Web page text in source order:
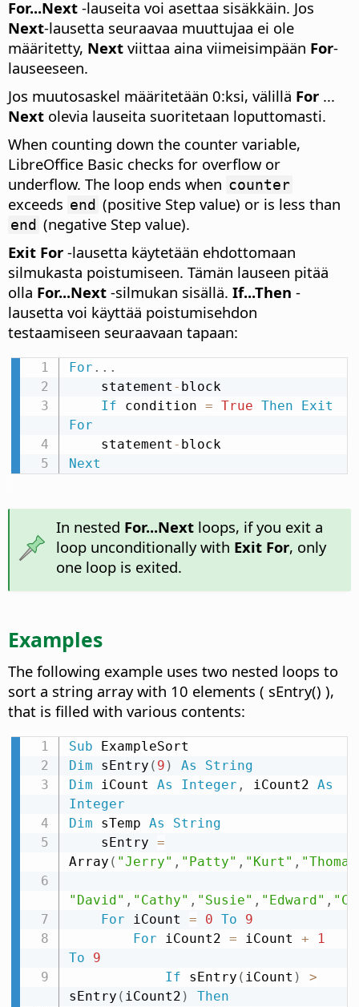
For...Next -lauseita voi asettaa sisäkkäin. Jos
Next-lausetta seuraavaa muuttujaa ei ole
määritetty, Next viittaa aina viimeisimpään For-
lauseeseen.
Jos muutosaskel määritetään 0:ksi, välillä For ...
Next olevia lauseita suoritetaan loputtomasti.
When counting down the counter variable,
LibreOffice Basic checks for overflow or
underflow. The loop ends when counter
exceeds end (positive Step value) or is less than
end (negative Step value).
Exit For -lausetta käytetään ehdottomaan
silmukasta poistumiseen. Tämän lauseen pitää
olla For...Next -silmukan sisällä. If...Then -
lausetta voi käyttää poistumisehdon
testaamiseen seuraavaan tapaan:
For . . .
    statement
- block
If condition = True Then
Exit
For
    statement
-
block
Next
In nested For...Nextloops, if you exit a
loop unconditionally with Exit For, only
one loop is exited.
Examples
The following example uses two nested loops to
sort a string array with 10 elements ( sEntry() ),
that is filled with various contents:
Sub
Dim sEntry ( 9 ) As
String
Dim iCount As Integer , iCount2 As
Integer
Dim sTemp As
String
    sEntry
=
Array ( "Jerry" , "Patty" , "Kurt" ,
"David" , "Cathy" , "Susie" , "Edward" ,
For iCount = 0 To
9
For iCount2 = iCount +
1
To
9
If sEntry ( iCount )
>
sEntry ( iCount2 )
Then